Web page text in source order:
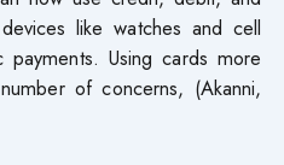
like watches and cell
Using cards more
of concerns, (Akanni,